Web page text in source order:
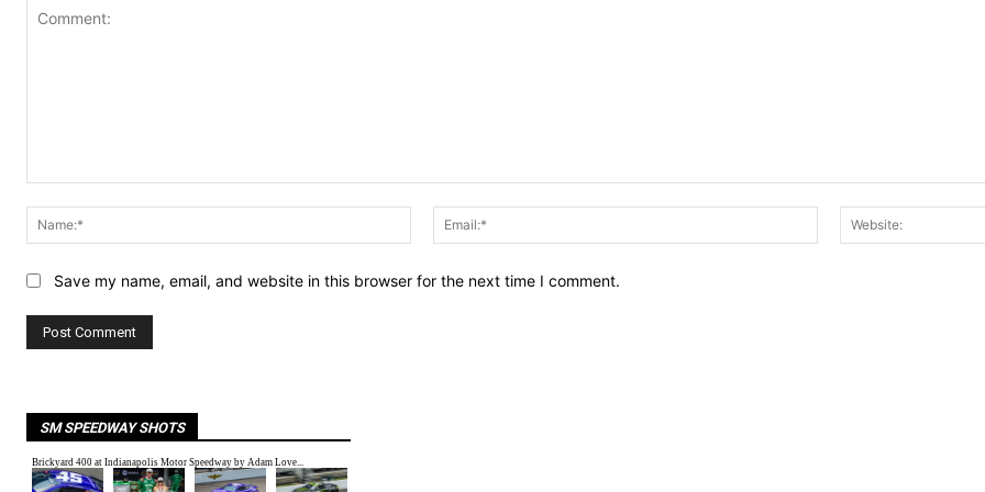
Name:*
Email:*
Save my name, email, and website in this browser for the next time I comment.
SM SPEEDWAY SHOTS